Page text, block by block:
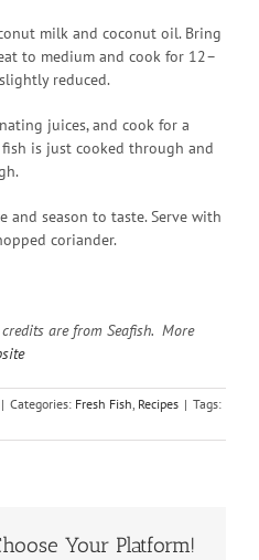
milk and coconut oil. Bring
to medium and cook for 12–
reduced.
juices, and cook for a
is just cooked through and
season to taste. Serve with
coriander.
are from Seafish. More
| Categories: Fresh Fish, Recipes | Tags:
Your Platform!